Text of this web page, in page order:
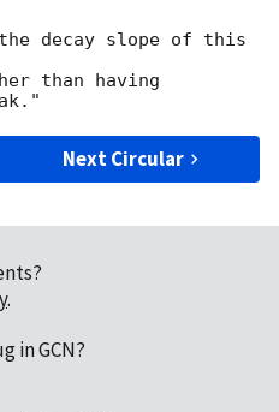
decay slope of this
than having
Next Circular
.
in GCN?